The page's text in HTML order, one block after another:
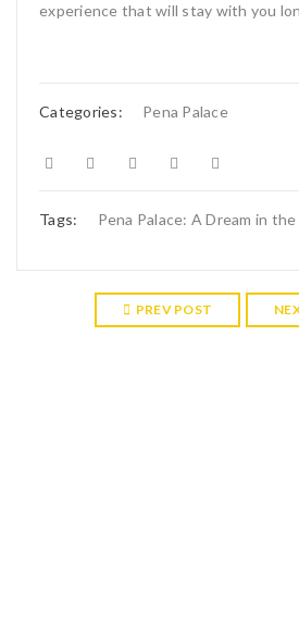
experience that will stay with you
Categories: Pena Palace
Tags: Pena Palace: A Dream in
PREV POST